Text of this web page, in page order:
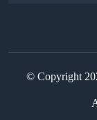
© Copyright